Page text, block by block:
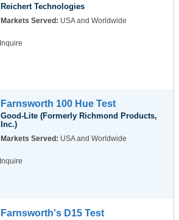
Reichert Technologies
Markets Served: USA and Worldwide
Inquire
Farnsworth 100 Hue Test
Good-Lite (Formerly Richmond Products,
Inc.)
Markets Served: USA and Worldwide
Inquire
Farnsworth's D15 Test